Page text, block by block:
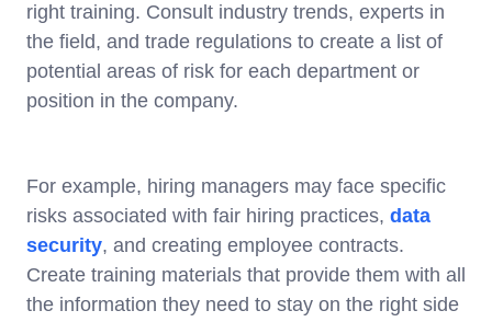
right training. Consult industry trends, experts in
the field, and trade regulations to create a list of
potential areas of risk for each department or
position in the company.
For example, hiring managers may face specific
risks associated with fair hiring practices, data
security, and creating employee contracts.
Create training materials that provide them with all
the information they need to stay on the right side